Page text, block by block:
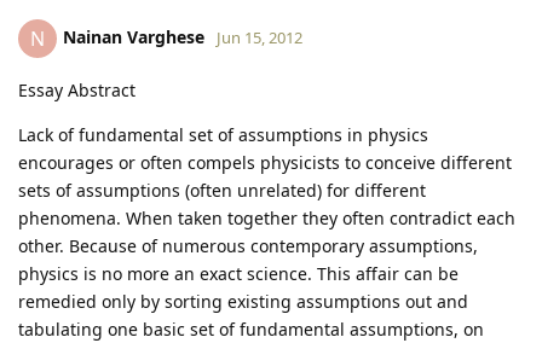
N Nainan Varghese Jun 15, 2012
Essay Abstract
Lack of fundamental set of assumptions in physics
encourages or often compels physicists to conceive different
sets of assumptions (often unrelated) for different
phenomena. When taken together they often contradict each
other. Because of numerous contemporary assumptions,
physics is no more an exact science. This affair can be
remedied only by sorting existing assumptions out and
tabulating one basic set of fundamental assumptions, on